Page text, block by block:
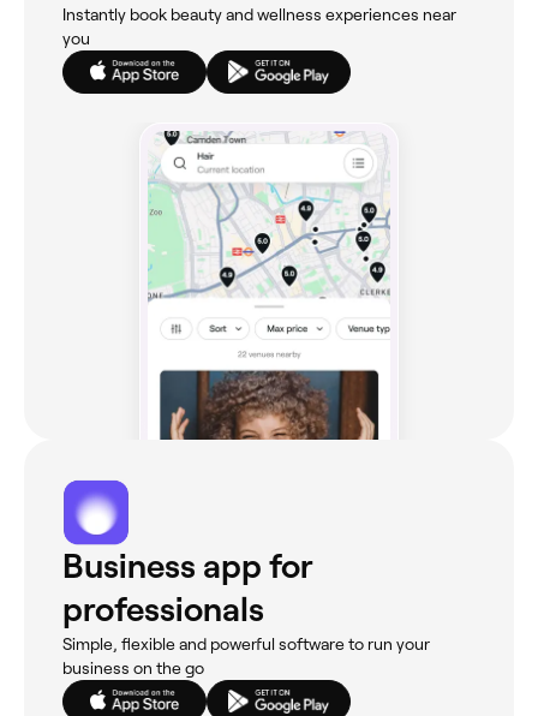
Instantly book beauty and wellness experiences near
you
Business app for
professionals
Simple, flexible and powerful software to run your
business on the go